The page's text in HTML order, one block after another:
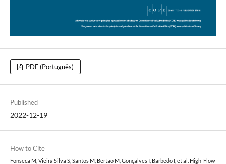
PDF (Português)
Published
2022-12-19
How to Cite
Fonseca M, Vieira Silva S, Santos M, Bertão M, Gonçalves I, Barbedo I, et al. High-Flow